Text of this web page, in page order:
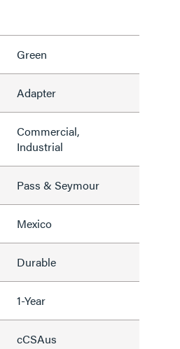
Green
Adapter
Commercial,
Industrial
Pass & Seymour
Mexico
Durable
1-Year
cCSAus